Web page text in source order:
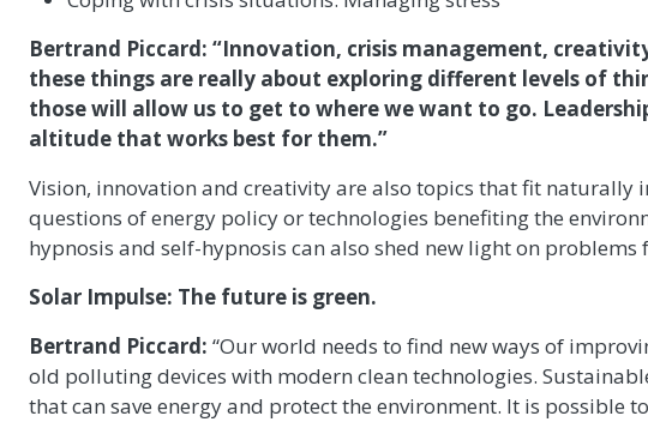
Bertrand Piccard: “Innovation, crisis management,
these things are really about exploring different levels of
those will allow us to get to where we want to go.
altitude that works best for them.”
Vision, innovation and creativity are also topics that fit naturally
questions of energy policy or technologies benefiting the
hypnosis and self-hypnosis can also shed new light on
Solar Impulse: The future is green.
Bertrand Piccard: “Our world needs to find new ways of
old polluting devices with modern clean technologies.
that can save energy and protect the environment. It is possible